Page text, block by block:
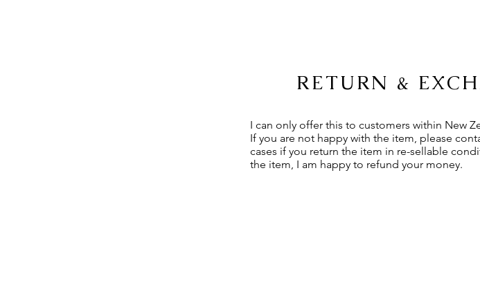
RETURN &
I can only offer this to customers within New
If you are not happy with the item, please
cases if you return the item in re-sellable
the item, I am happy to refund your money.